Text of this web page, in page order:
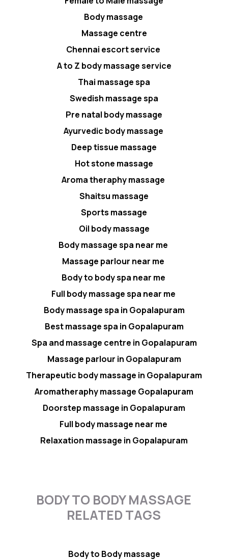
Body massage
Massage centre
Chennai escort service
A to Z body massage service
Thai massage spa
Swedish massage spa
Pre natal body massage
Ayurvedic body massage
Deep tissue massage
Hot stone massage
Aroma theraphy massage
Shaitsu massage
Sports massage
Oil body massage
Body massage spa near me
Massage parlour near me
Body to body spa near me
Full body massage spa near me
Body massage spa in Gopalapuram
Best massage spa in Gopalapuram
Spa and massage centre in Gopalapuram
Massage parlour in Gopalapuram
Therapeutic body massage in Gopalapuram
Aromatheraphy massage Gopalapuram
Doorstep massage in Gopalapuram
Full body massage near me
Relaxation massage in Gopalapuram
BODY TO BODY MASSAGE
RELATED TAGS
Body to Body massage